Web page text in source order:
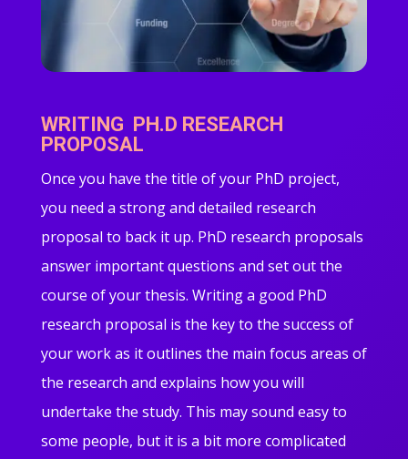
WRITING PH.D RESEARCH
PROPOSAL
Once you have the title of your PhD project,
you need a strong and detailed research
proposal to back it up. PhD research proposals
answer important questions and set out the
course of your thesis. Writing a good PhD
research proposal is the key to the success of
your work as it outlines the main focus areas of
the research and explains how you will
undertake the study. This may sound easy to
some people, but it is a bit more complicated